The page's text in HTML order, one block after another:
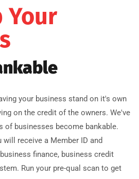
Your
your business stand on it's own
on the credit of the owners. We've
of businesses become bankable.
will receive a Member ID and
finance, business credit
Run your pre-qual scan to get